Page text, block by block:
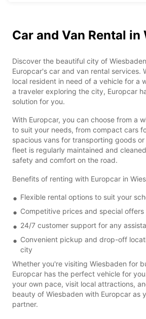
Car and Van Rental in
Discover the beautiful city of
Europcar's car and van rental services.
local resident in need of a vehicle for a
a traveler exploring the city, Europcar
solution for you.
With Europcar, you can choose from a
to suit your needs, from compact cars
spacious vans for transporting goods
fleet is regularly maintained and
safety and comfort on the road.
Benefits of renting with Europcar in
Flexible rental options to suit your
Competitive prices and special
24/7 customer support for any
Convenient pickup and drop-off
city
Whether you're visiting Wiesbaden for
Europcar has the perfect vehicle for
your own pace, visit local attractions,
beauty of Wiesbaden with Europcar as
partner.